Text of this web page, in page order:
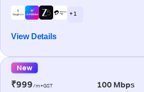
+ 1
View Details
New
₹999/m+GST 100 Mbps